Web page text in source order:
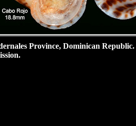
Province, Dominican Republic.